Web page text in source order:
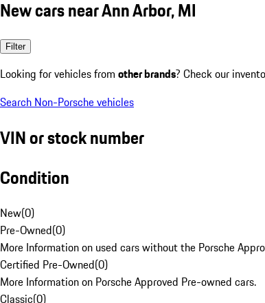
New cars near Ann Arbor, MI
Filter
Looking for vehicles from other brands? Check our
Search Non-Porsche vehicles
VIN or stock number
Condition
New(0)
Pre-Owned(0)
More Information on used cars without the Porsche
Certified Pre-Owned(0)
More Information on Porsche Approved Pre-owned cars.
Classic(0)